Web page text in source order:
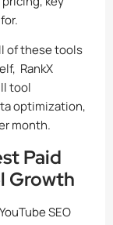
of these tools
RankX
tool
optimization,
month.
Paid
Growth
SEO